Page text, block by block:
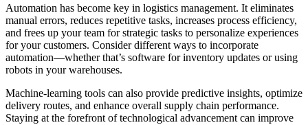
Automation has become key in logistics management. It eliminates
manual errors, reduces repetitive tasks, increases process efficiency,
and frees up your team for strategic tasks to personalize experiences
for your customers. Consider different ways to incorporate
automation—whether that’s software for inventory updates or using
robots in your warehouses.
Machine-learning tools can also provide predictive insights, optimize
delivery routes, and enhance overall supply chain performance.
Staying at the forefront of technological advancement can improve